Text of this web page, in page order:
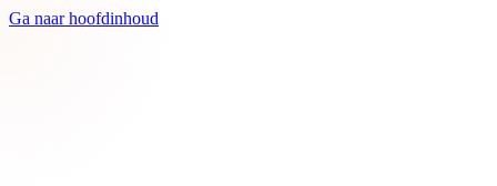
Ga naar hoofdinhoud